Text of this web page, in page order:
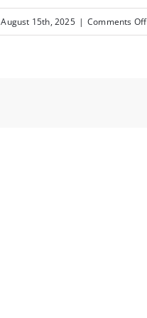
August 15th, 2025 | Comments Off